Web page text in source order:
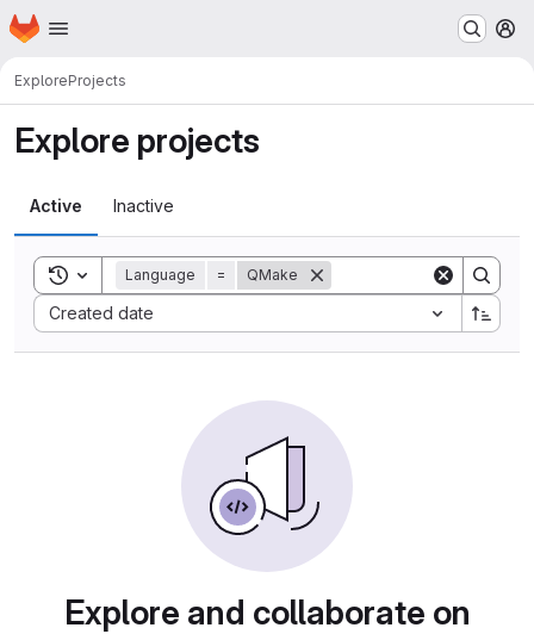
Skip to main content
Homepage
ExploreProjects
Explore projects
Active Inactive
Toggle search history
Language = QMake
Created date
Sort by:
Explore and collaborate on